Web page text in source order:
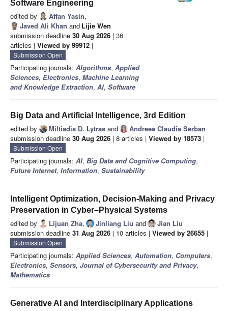
Software Engineering
edited by Affan Yasin,
Javed Ali Khan and Lijie Wen
submission deadline 30 Aug 2026 | 36
articles | Viewed by 99912 |
Submission Open
Participating journals: Algorithms, Applied
Sciences, Electronics, Machine Learning
and Knowledge Extraction, AI, Software
Big Data and Artificial Intelligence, 3rd Edition
edited by Miltiadis D. Lytras and
Andreea Claudia Serban
submission deadline 30 Aug 2026 | 8 articles | Viewed by 18573 |
Submission Open
Participating journals: AI, Big Data and Cognitive Computing,
Future Internet, Information, Sustainability
Intelligent Optimization, Decision-Making and Privacy
Preservation in Cyber–Physical Systems
edited by Lijuan Zha, Jinliang Liu and
Jian Liu
submission deadline 31 Aug 2026 | 10 articles | Viewed by 26655 |
Submission Open
Participating journals: Applied Sciences, Automation, Computers,
Electronics, Sensors, Journal of Cybersecurity and Privacy,
Mathematics
Generative AI and Interdisciplinary Applications